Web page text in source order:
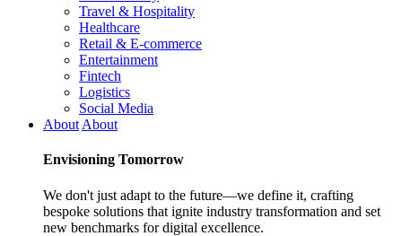
Travel & Hospitality
Healthcare
Retail & E-commerce
Entertainment
Fintech
Logistics
Social Media
About About
Envisioning Tomorrow
We don't just adapt to the future—we define it, crafting
bespoke solutions that ignite industry transformation and set
new benchmarks for digital excellence.